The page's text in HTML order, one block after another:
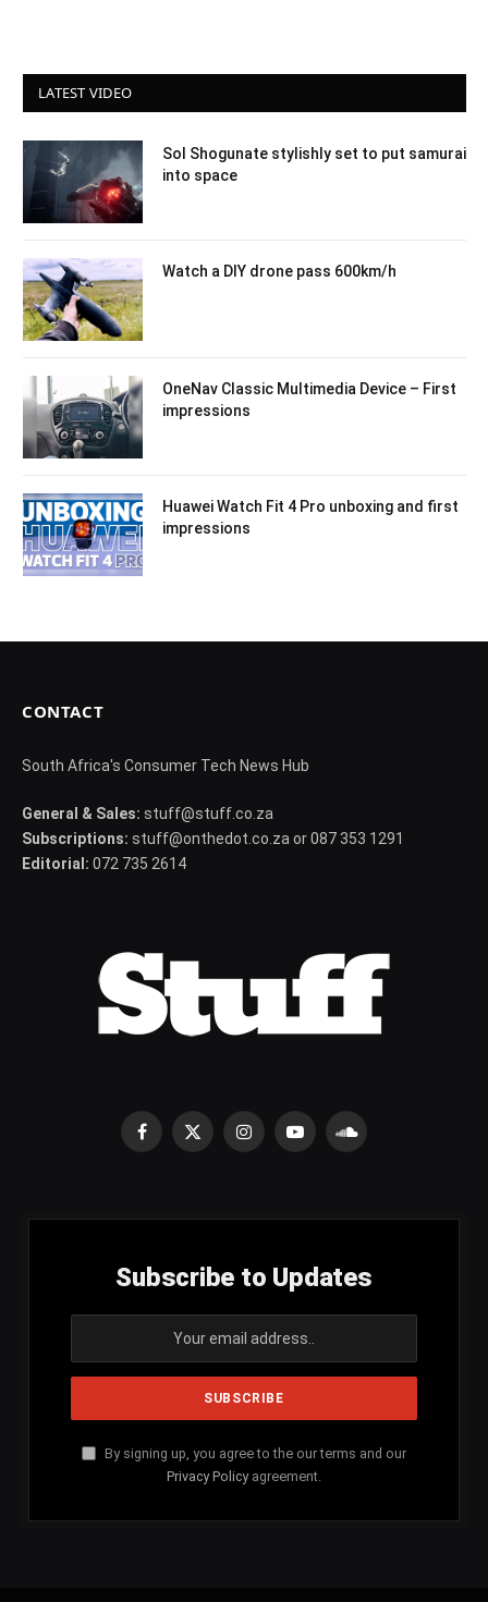
LATEST VIDEO
Sol Shogunate stylishly set to put samurai
into space
Watch a DIY drone pass 600km/h
OneNav Classic Multimedia Device – First
impressions
Huawei Watch Fit 4 Pro unboxing and first
impressions
CONTACT
South Africa's Consumer Tech News Hub
General & Sales: stuff@stuff.co.za
Subscriptions: stuff@onthedot.co.za or 087 353 1291
Editorial: 072 735 2614
Facebook
X
InstagramYouTubeSoundCloud
Subscribe to Updates
By signing up, you agree to the our terms and our
Privacy Policy agreement.